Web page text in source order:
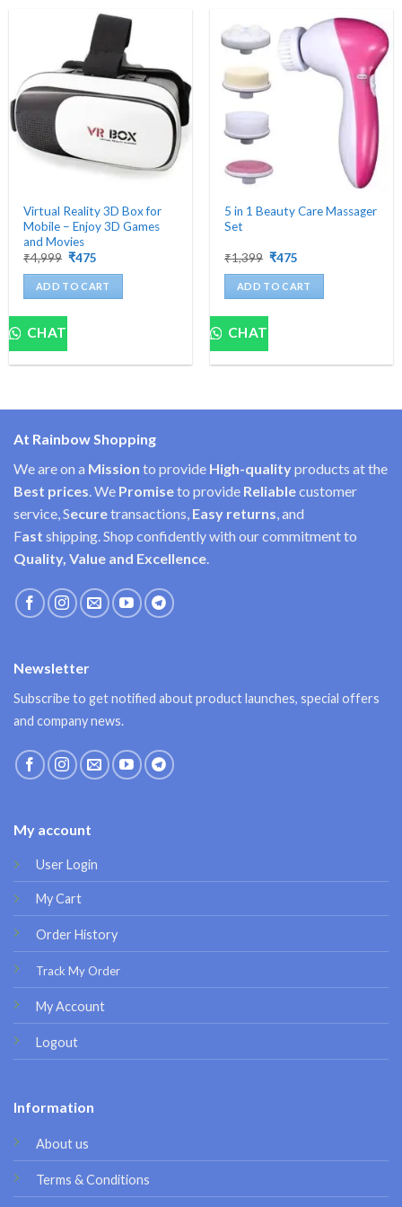
Virtual Reality 3D Box for
Mobile – Enjoy 3D Games
and Movies
₹4,999 Original
was:
₹4,999.
₹475
is:
₹475.
ADD TO CART
CHAT
5 in 1 Beauty Care Massager
Set
₹1,399 Original
was:
₹1,399.
₹475
is:
₹475.
ADD TO CART
CHAT
At Rainbow Shopping
We are on a Mission to provide High-qualityproducts at the
Best prices. We Promiseto provide Reliablecustomer
service, Securetransactions, Easy returns, and
Fast shipping. Shop confidently with our commitment to
Quality, Value and Excellence.
My account
User Login
My Cart
Order History
Track My Order
My Account
Logout
Information
About us
Terms & Conditions
Newsletter
Subscribe to get notified about product launches, special offers
and company news.